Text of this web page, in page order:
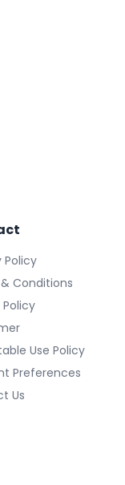
Policy
Conditions
Use Policy
Preferences
Us